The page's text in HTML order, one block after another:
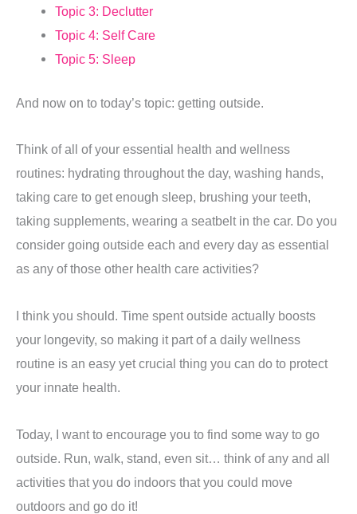
Topic 3: Declutter
Topic 4: Self Care
Topic 5: Sleep
And now on to today’s topic: getting outside.
Think of all of your essential health and wellness
routines: hydrating throughout the day, washing hands,
taking care to get enough sleep, brushing your teeth,
taking supplements, wearing a seatbelt in the car. Do you
consider going outside each and every day as essential
as any of those other health care activities?
I think you should. Time spent outside actually boosts
your longevity, so making it part of a daily wellness
routine is an easy yet crucial thing you can do to protect
your innate health.
Today, I want to encourage you to find some way to go
outside. Run, walk, stand, even sit… think of any and all
activities that you do indoors that you could move
outdoors and go do it!